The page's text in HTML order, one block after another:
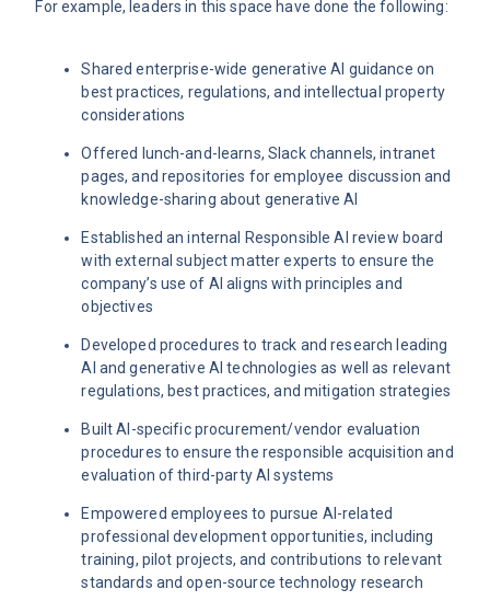
For example, leaders in this space have done the following:
Shared enterprise-wide generative AI guidance on
best practices, regulations, and intellectual property
considerations
Offered lunch-and-learns, Slack channels, intranet
pages, and repositories for employee discussion and
knowledge-sharing about generative AI
Established an internal Responsible AI review board
with external subject matter experts to ensure the
company’s use of AI aligns with principles and
objectives
Developed procedures to track and research leading
AI and generative AI technologies as well as relevant
regulations, best practices, and mitigation strategies
Built AI-specific procurement/vendor evaluation
procedures to ensure the responsible acquisition and
evaluation of third-party AI systems
Empowered employees to pursue AI-related
professional development opportunities, including
training, pilot projects, and contributions to relevant
standards and open-source technology research